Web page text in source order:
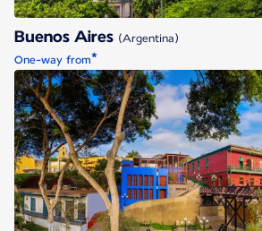
Buenos Aires (Argentina)
One-way from*
Lima